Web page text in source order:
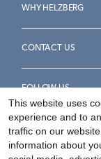
WHY HELZBERG
CONTACT US
FOLLOW US
This website uses
experience and to
traffic on our
information about